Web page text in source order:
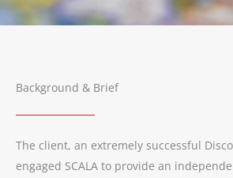
Background & Brief
The client, an extremely successful
engaged SCALA to provide an